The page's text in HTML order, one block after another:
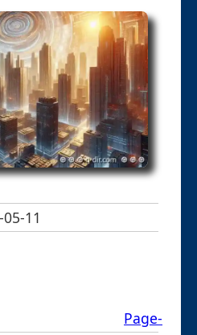
11
Page-